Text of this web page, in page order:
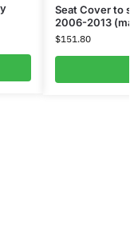
Seat Cover to
2006-2013
$151.80